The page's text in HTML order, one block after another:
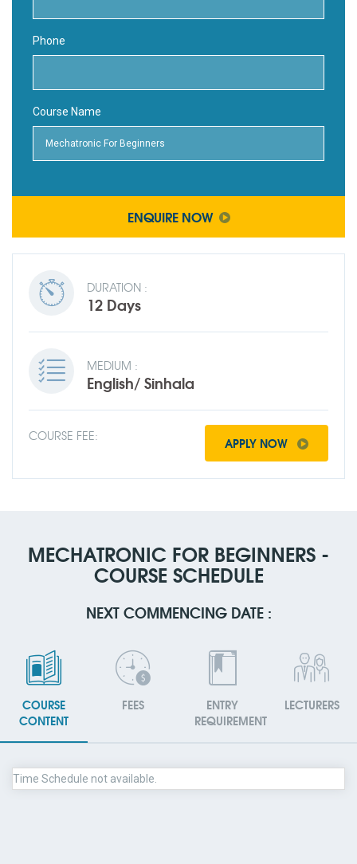
Phone
Course Name
ENQUIRE NOW
DURATION :
12 Days
MEDIUM :
English/ Sinhala
COURSE FEE: APPLY NOW
MECHATRONIC FOR BEGINNERS -
COURSE SCHEDULE
NEXT COMMENCING DATE :
COURSE
CONTENT
FEES
ENTRY
REQUIREMENT
LECTURERS
Time Schedule not available.